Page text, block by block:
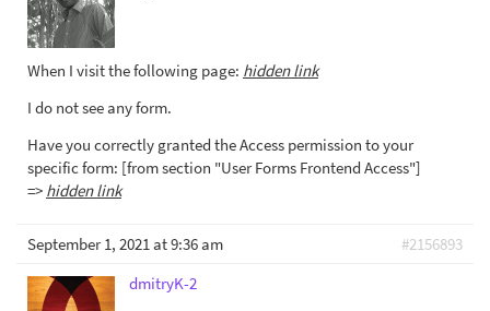
When I visit the following page: hidden link
I do not see any form.
Have you correctly granted the Access permission to your
specific form: [from section "User Forms Frontend Access"]
=> hidden link
September 1, 2021 at 9:36 am
#2156893
dmitryK-2